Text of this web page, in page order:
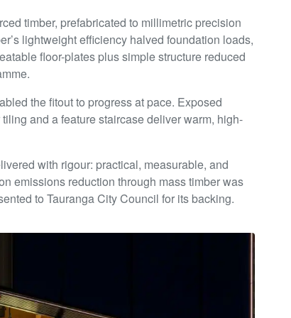
timber, prefabricated to millimetric precision
lightweight efficiency halved foundation loads,
floor-plates plus simple structure reduced
the fitout to progress at pace. Exposed
and a feature staircase deliver warm, high-
with rigour: practical, measurable, and
emissions reduction through mass timber was
to Tauranga City Council for its backing.